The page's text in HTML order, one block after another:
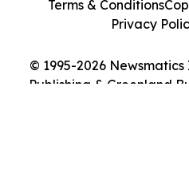
© 1995-2026
Publishing & Greenland
Terms & Conditions
Privacy